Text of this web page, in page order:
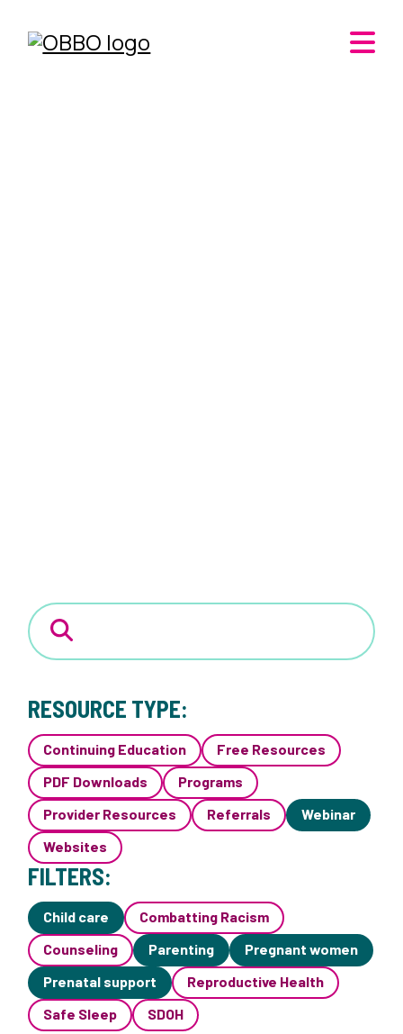
RESOURCE TYPE:
Continuing Education
Free Resources
PDF Downloads
Programs
Provider Resources
Referrals
Webinar
Websites
FILTERS:
Child care
Combatting Racism
Counseling
Parenting
Pregnant women
Prenatal support
Reproductive Health
Safe Sleep
SDOH